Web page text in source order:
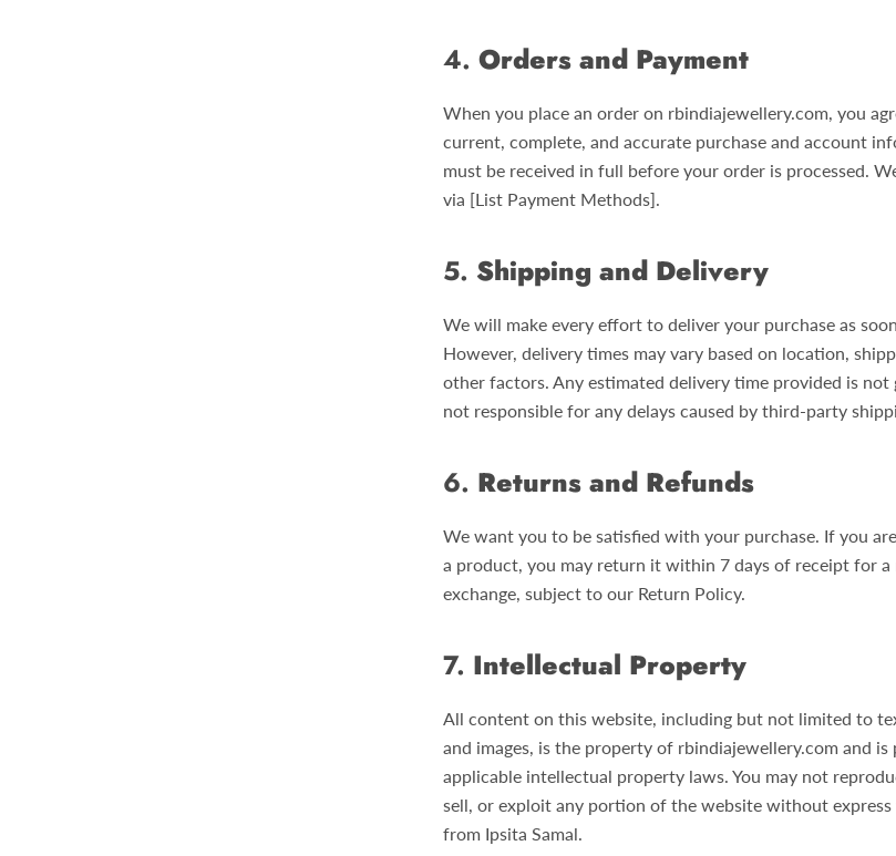
4. Orders and Payment
When you place an order on rbindiajewellery.com, you
current, complete, and accurate purchase and account
must be received in full before your order is processed.
via [List Payment Methods].
5. Shipping and Delivery
We will make every effort to deliver your purchase as
However, delivery times may vary based on location,
other factors. Any estimated delivery time provided is not
not responsible for any delays caused by third-party
6. Returns and Refunds
We want you to be satisfied with your purchase. If you
a product, you may return it within 7 days of receipt for a
exchange, subject to our Return Policy.
7. Intellectual Property
All content on this website, including but not limited to
and images, is the property of rbindiajewellery.com and is
applicable intellectual property laws. You may not
sell, or exploit any portion of the website without
from Ipsita Samal.